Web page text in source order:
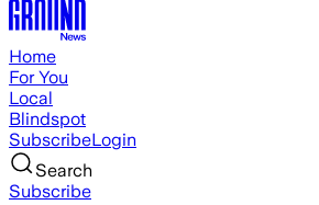
Home
For You
Local
Blindspot
SubscribeLogin
Search
Subscribe